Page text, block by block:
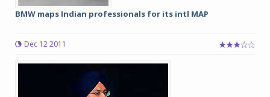
BMW maps Indian professionals for its intl MAP
Dec 12 2011